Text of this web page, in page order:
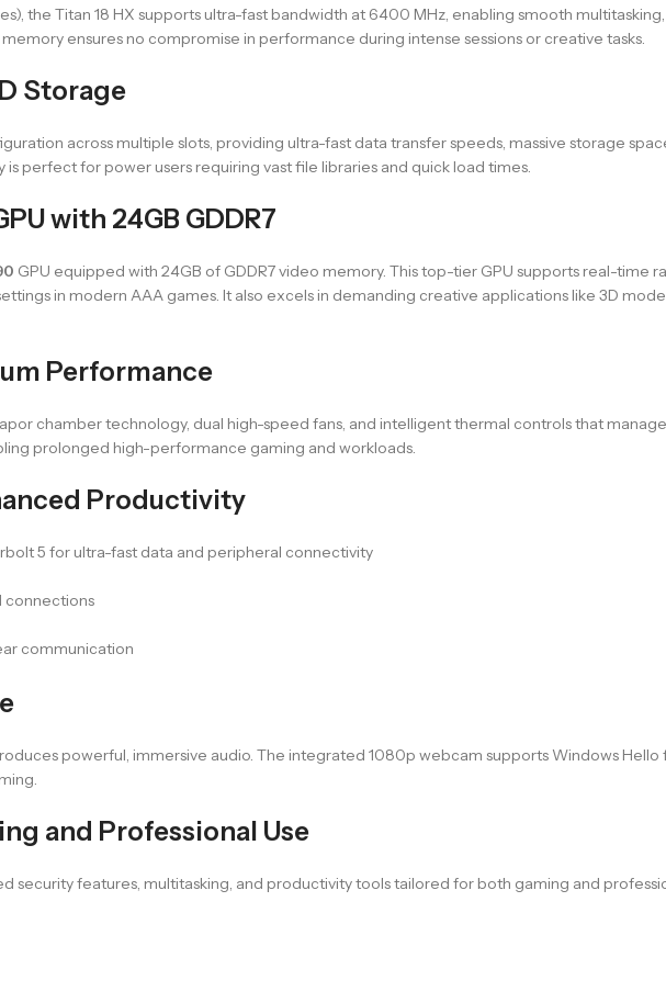
the Titan 18 HX supports ultra-fast bandwidth at 6400 MHz, enabling smooth
ensures no compromise in performance during intense sessions or creative tasks.
Storage
across multiple slots, providing ultra-fast data transfer speeds, massive storage
perfect for power users requiring vast file libraries and quick load times.
with 24GB GDDR7
GPU equipped with 24GB of GDDR7 video memory. This top-tier GPU supports real-time
in modern AAA games. It also excels in demanding creative applications like 3D
Performance
chamber technology, dual high-speed fans, and intelligent thermal controls that
prolonged high-performance gaming and workloads.
Productivity
5 for ultra-fast data and peripheral connectivity
connections
communication
powerful, immersive audio. The integrated 1080p webcam supports Windows
and Professional Use
security features, multitasking, and productivity tools tailored for both gaming and